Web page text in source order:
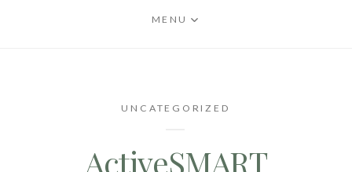
MENU
UNCATEGORIZED
ActiveSMART